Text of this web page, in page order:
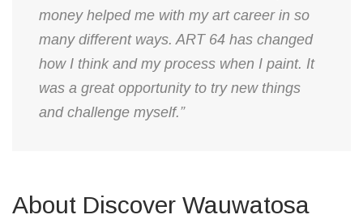
money helped me with my art career in so
many different ways. ART 64 has changed
how I think and my process when I paint. It
was a great opportunity to try new things
and challenge myself.”
About Discover Wauwatosa